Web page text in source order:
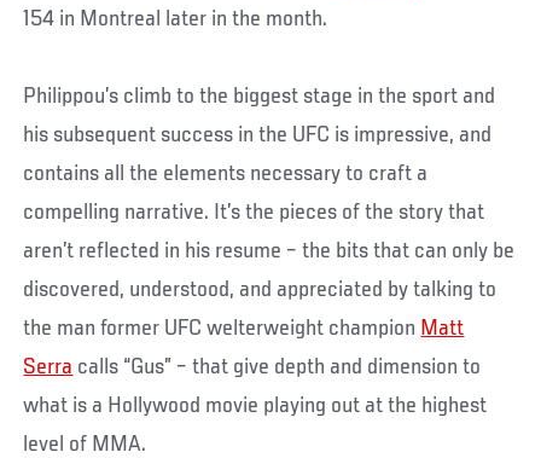
154 in Montreal later in the month.
Philippou’s climb to the biggest stage in the sport and
his subsequent success in the UFC is impressive, and
contains all the elements necessary to craft a
compelling narrative. It’s the pieces of the story that
aren’t reflected in his resume – the bits that can only be
discovered, understood, and appreciated by talking to
the man former UFC welterweight champion Matt
Serra calls “Gus” – that give depth and dimension to
what is a Hollywood movie playing out at the highest
level of MMA.